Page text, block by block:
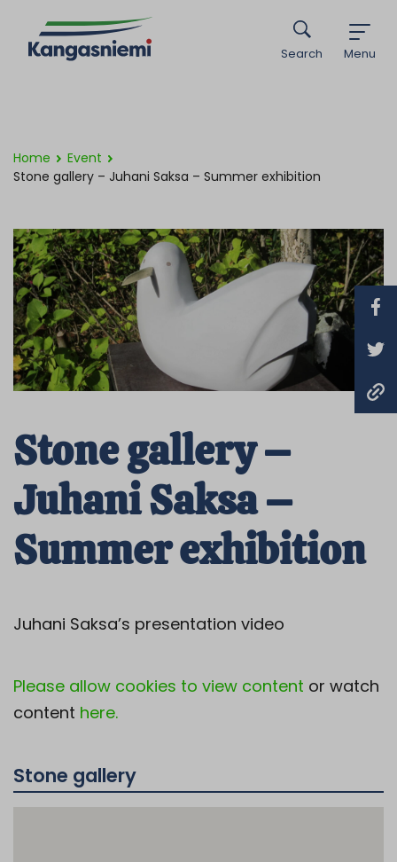
Menu
Search
Home
Event
Stone gallery – Juhani Saksa – Summer exhibition
Stone gallery –
Juhani Saksa –
Summer exhibition
Juhani Saksa’s presentation video
Please allow cookies to view content or watch
content here.
Stone gallery